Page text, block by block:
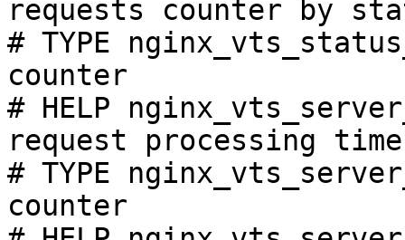
requests counter by
# TYPE
counter
# HELP
request processing
# TYPE
counter